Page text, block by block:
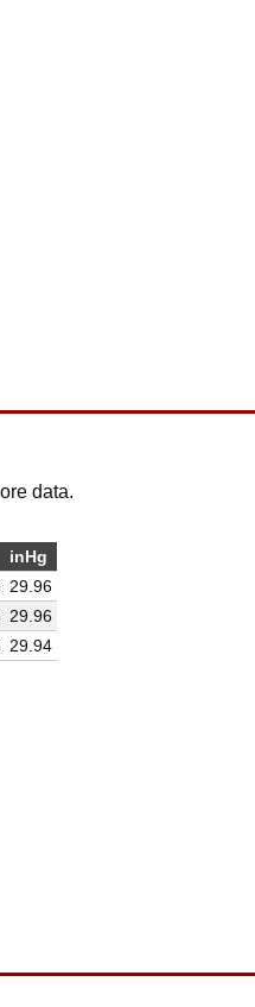
data.
inHg
29.96
29.96
29.94